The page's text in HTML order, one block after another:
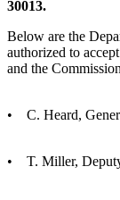
30013.
Below are the
authorized to
and the
• C. Heard,
• T. Miller,